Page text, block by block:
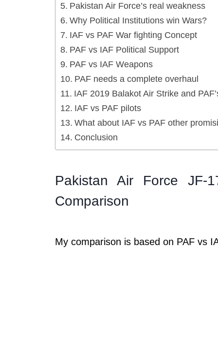
Pakistan Air Force’s real weakness
Why Political Institutions win Wars?
IAF vs PAF War fighting Concept
PAF vs IAF Political Support
PAF vs IAF Weapons
PAF needs a complete overhaul
IAF 2019 Balakot Air Strike and
IAF vs PAF pilots
What about IAF vs PAF other
Conclusion
Pakistan Air Force JF-
Comparison
My comparison is based on PAF vs